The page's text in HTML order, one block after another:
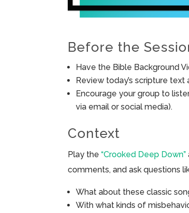
Before the
Have the Bible Background
Review today’s scripture
Encourage your group to
via email or social media).
Context
Play the“Crooked Deep Down”
comments, and ask questions
What about these classic
With what kinds of